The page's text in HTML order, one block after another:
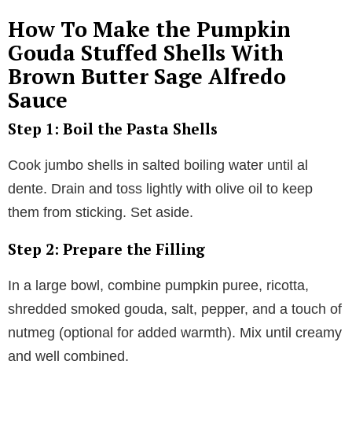
How To Make the Pumpkin
Gouda Stuffed Shells With
Brown Butter Sage Alfredo
Sauce
Step 1: Boil the Pasta Shells
Cook jumbo shells in salted boiling water until al
dente. Drain and toss lightly with olive oil to keep
them from sticking. Set aside.
Step 2: Prepare the Filling
In a large bowl, combine pumpkin puree, ricotta,
shredded smoked gouda, salt, pepper, and a touch of
nutmeg (optional for added warmth). Mix until creamy
and well combined.